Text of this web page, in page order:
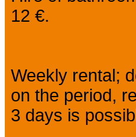
12 €.
Weekly rental;
on the period,
3 days is